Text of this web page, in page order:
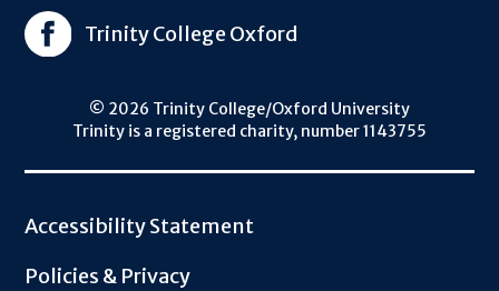
Trinity College Oxford
© 2026 Trinity College/Oxford University
Trinity is a registered charity, number 1143755
Accessibility Statement
Policies & Privacy